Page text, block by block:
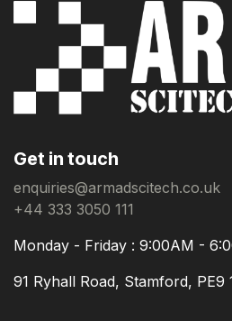
Get in touch
enquiries@armadscitech.co.uk
+44 333 3050 111
Monday - Friday : 9:00AM -
91 Ryhall Road, Stamford, PE9